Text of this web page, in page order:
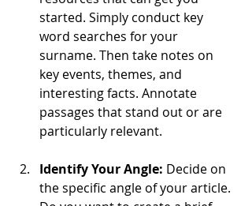
started. Simply conduct key
word searches for your
surname. Then take notes on
key events, themes, and
interesting facts. Annotate
passages that stand out or are
particularly relevant.
Identify Your Angle: Decide on
the specific angle of your article.